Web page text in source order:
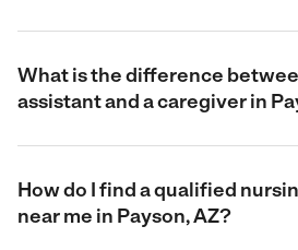
What is the difference
assistant and a caregiver in
How do I find a qualified
near me in Payson, AZ?